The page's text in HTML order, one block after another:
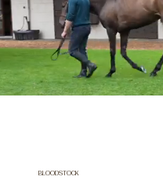
BLOODSTOCK